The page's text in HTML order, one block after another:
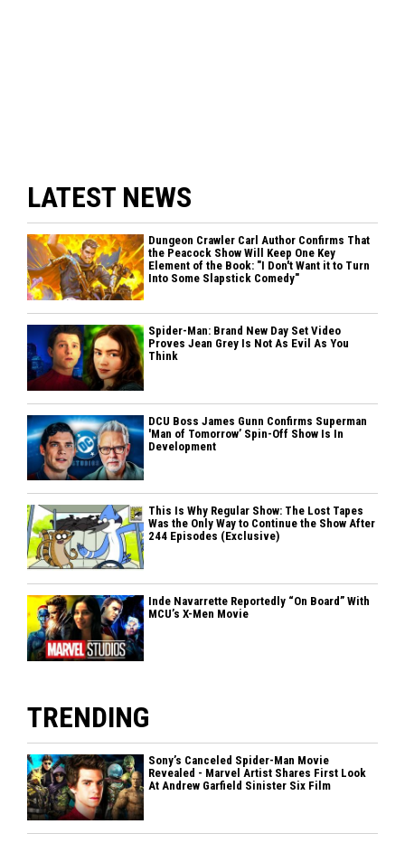
LATEST NEWS
Dungeon Crawler Carl Author Confirms That
the Peacock Show Will Keep One Key
Element of the Book: "I Don't Want it to Turn
Into Some Slapstick Comedy"
Spider-Man: Brand New Day Set Video
Proves Jean Grey Is Not As Evil As You
Think
DCU Boss James Gunn Confirms Superman
'Man of Tomorrow’ Spin-Off Show Is In
Development
This Is Why Regular Show: The Lost Tapes
Was the Only Way to Continue the Show After
244 Episodes (Exclusive)
Inde Navarrette Reportedly “On Board” With
MCU’s X-Men Movie
TRENDING
Sony’s Canceled Spider-Man Movie
Revealed - Marvel Artist Shares First Look
At Andrew Garfield Sinister Six Film